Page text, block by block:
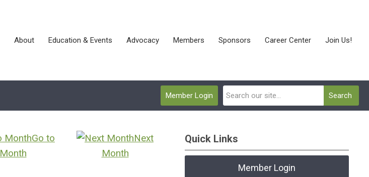
About Education & Events Advocacy Members Sponsors Career Center Join Us!
Search
Member Login
Go to
Month
Next
Month
Quick Links
Member Login